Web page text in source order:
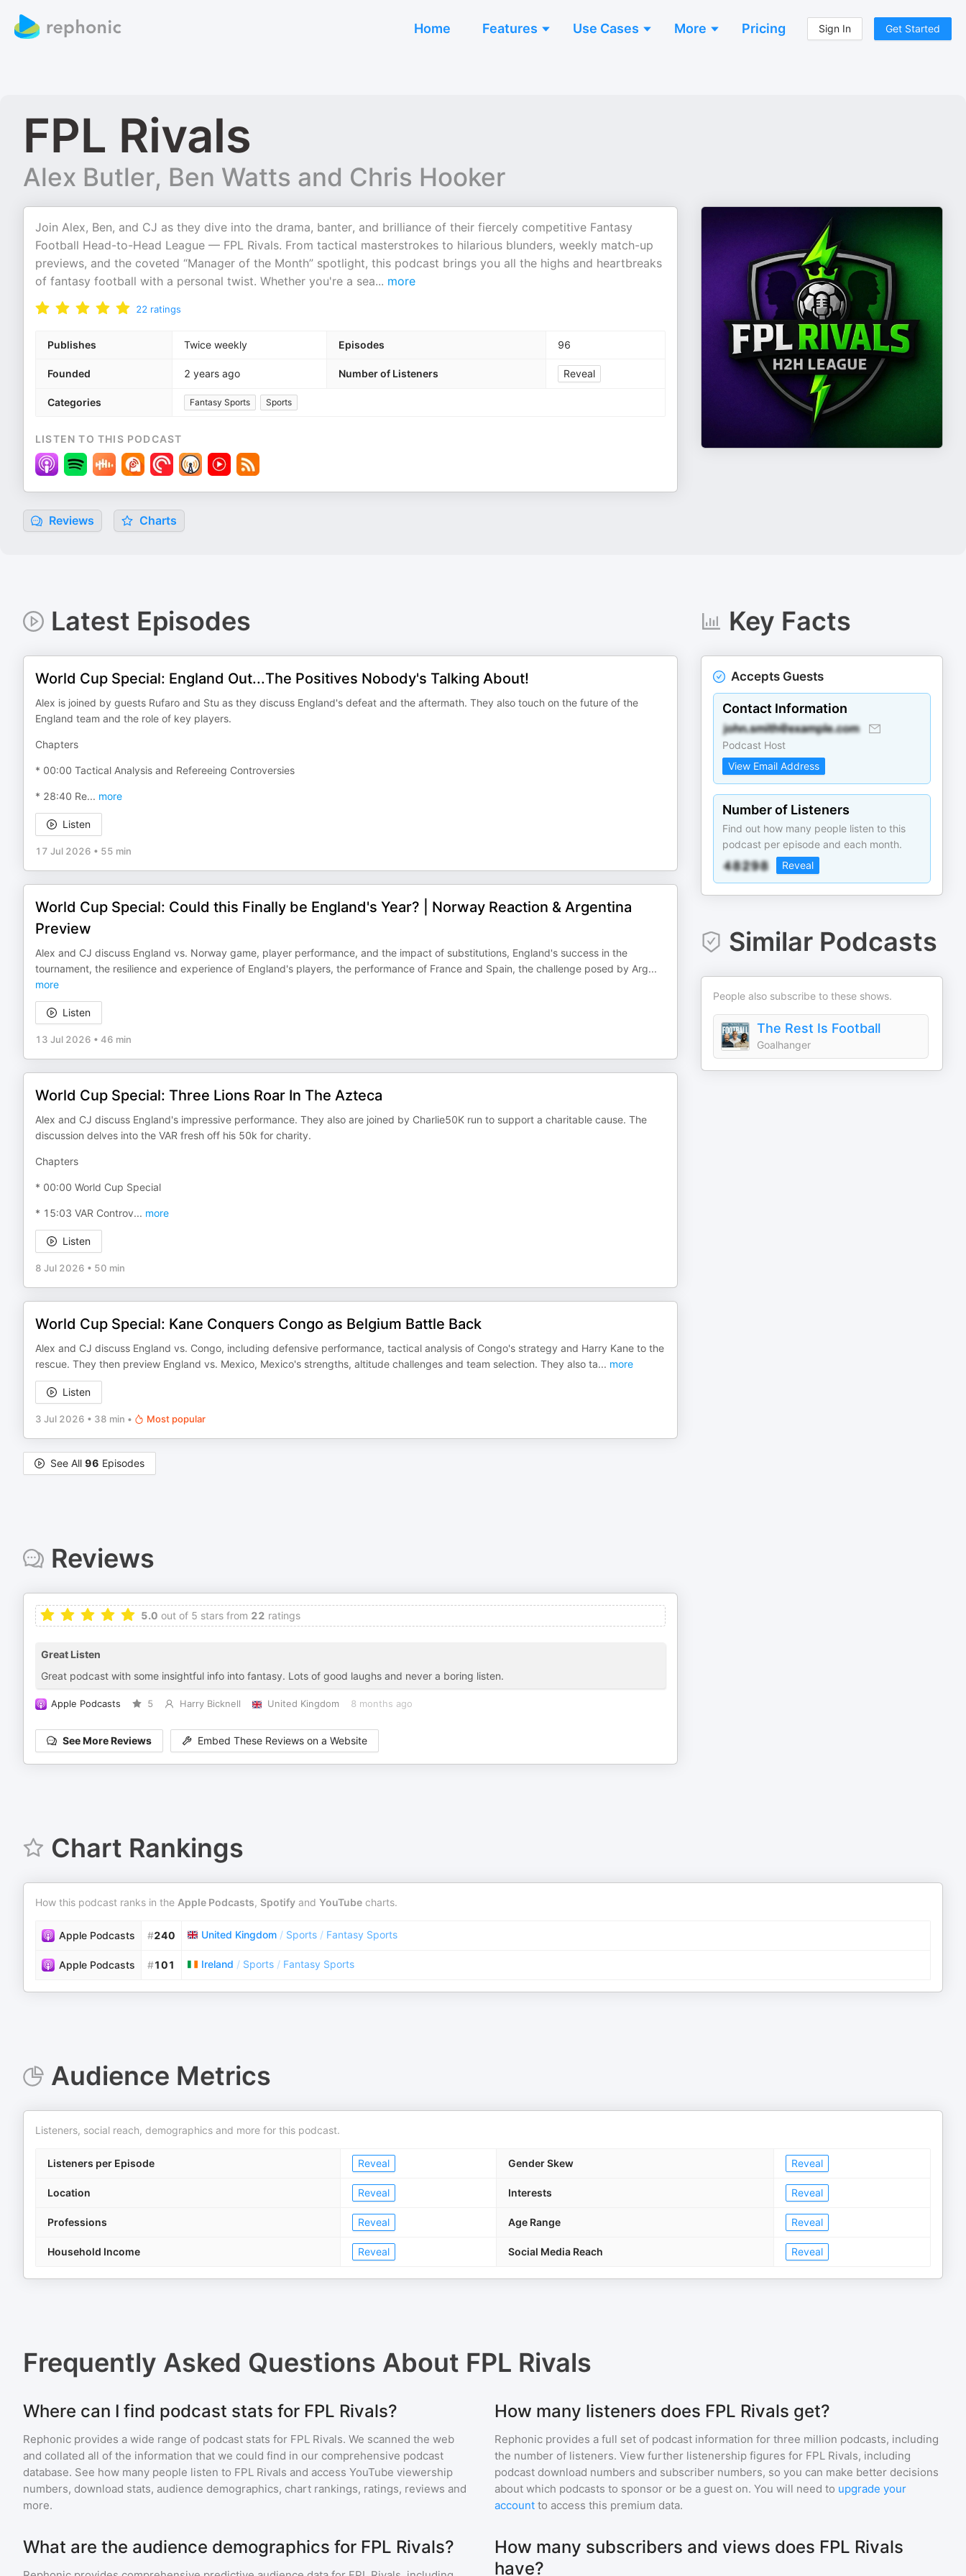
Home Features Use Cases More Pricing Sign In Get Started
FPL Rivals
Alex Butler, Ben Watts and Chris Hooker
Join Alex, Ben, and CJ as they dive into the drama, banter, and brilliance of their fiercely competitive Fantasy
Football Head-to-Head League — FPL Rivals. From tactical masterstrokes to hilarious blunders, weekly match-up
previews, and the coveted “Manager of the Month” spotlight, this podcast brings you all the highs and heartbreaks
of fantasy football with a personal twist. Whether you're a sea... more
22 ratings
Publishes Twice weekly Episodes 96
Founded 2 years ago Number of Listeners Reveal
Categories Fantasy Sports Sports
LISTEN TO THIS PODCAST
Reviews Charts
Latest Episodes
World Cup Special: England Out...The Positives Nobody's Talking About!
Alex is joined by guests Rufaro and Stu as they discuss England's defeat and the aftermath. They also touch on the future of the
England team and the role of key players.
Chapters
* 00:00 Tactical Analysis and Refereeing Controversies
* 28:40 Re... more
Listen
17 Jul 2026 • 55 min
World Cup Special: Could this Finally be England's Year? | Norway Reaction & Argentina
Preview
Alex and CJ discuss England vs. Norway game, player performance, and the impact of substitutions, England's success in the
tournament, the resilience and experience of England's players, the performance of France and Spain, the challenge posed by Arg...
more
Listen
13 Jul 2026 • 46 min
World Cup Special: Three Lions Roar In The Azteca
Alex and CJ discuss England's impressive performance. They also are joined by Charlie50K run to support a charitable cause. The
discussion delves into the VAR fresh off his 50k for charity.
Chapters
* 00:00 World Cup Special
* 15:03 VAR Controv... more
Listen
8 Jul 2026 • 50 min
World Cup Special: Kane Conquers Congo as Belgium Battle Back
Alex and CJ discuss England vs. Congo, including defensive performance, tactical analysis of Congo's strategy and Harry Kane to the
rescue. They then preview England vs. Mexico, Mexico's strengths, altitude challenges and team selection. They also ta... more
Listen
3 Jul 2026 • 38 min • Most popular
See All 96 Episodes
Key Facts
Accepts Guests
Contact Information
Podcast Host
View Email Address
Number of Listeners
Find out how many people listen to this
podcast per episode and each month.
Reveal
Similar Podcasts
People also subscribe to these shows.
The Rest Is Football
Goalhanger
Reviews
5.0 out of 5 stars from 22 ratings
Great Listen
Great podcast with some insightful info into fantasy. Lots of good laughs and never a boring listen.
Apple Podcasts 5 Harry Bicknell United Kingdom 8 months ago
See More Reviews Embed These Reviews on a Website
Chart Rankings
How this podcast ranks in the Apple Podcasts, Spotify and YouTube charts.
Apple Podcasts #240 United Kingdom / Sports / Fantasy Sports
Apple Podcasts #101 Ireland / Sports / Fantasy Sports
Audience Metrics
Listeners, social reach, demographics and more for this podcast.
Listeners per Episode Reveal Gender Skew Reveal
Location Reveal Interests Reveal
Professions Reveal Age Range Reveal
Household Income Reveal Social Media Reach Reveal
Frequently Asked Questions About FPL Rivals
Where can I find podcast stats for FPL Rivals?
Rephonic provides a wide range of podcast stats for FPL Rivals. We scanned the web
and collated all of the information that we could find in our comprehensive podcast
database. See how many people listen to FPL Rivals and access YouTube viewership
numbers, download stats, audience demographics, chart rankings, ratings, reviews and
more.
How many listeners does FPL Rivals get?
Rephonic provides a full set of podcast information for three million podcasts, including
the number of listeners. View further listenership figures for FPL Rivals, including
podcast download numbers and subscriber numbers, so you can make better decisions
about which podcasts to sponsor or be a guest on. You will need to upgrade your
account to access this premium data.
What are the audience demographics for FPL Rivals?
How many subscribers and views does FPL Rivals
have?